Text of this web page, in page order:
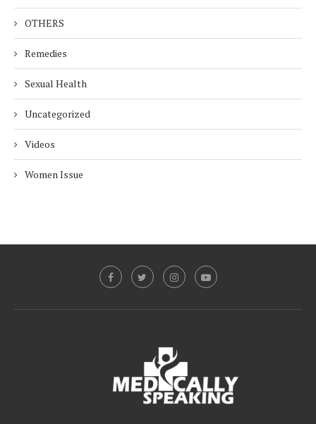
OTHERS
Remedies
Sexual Health
Uncategorized
Videos
Women Issue